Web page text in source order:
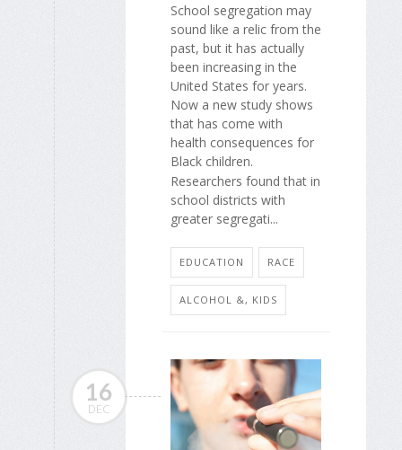
School segregation may
sound like a relic from the
past, but it has actually
been increasing in the
United States for years.
Now a new study shows
that has come with
health consequences for
Black children.
Researchers found that in
school districts with
greater segregati...
EDUCATION RACE
ALCOHOL &, KIDS
16
DEC